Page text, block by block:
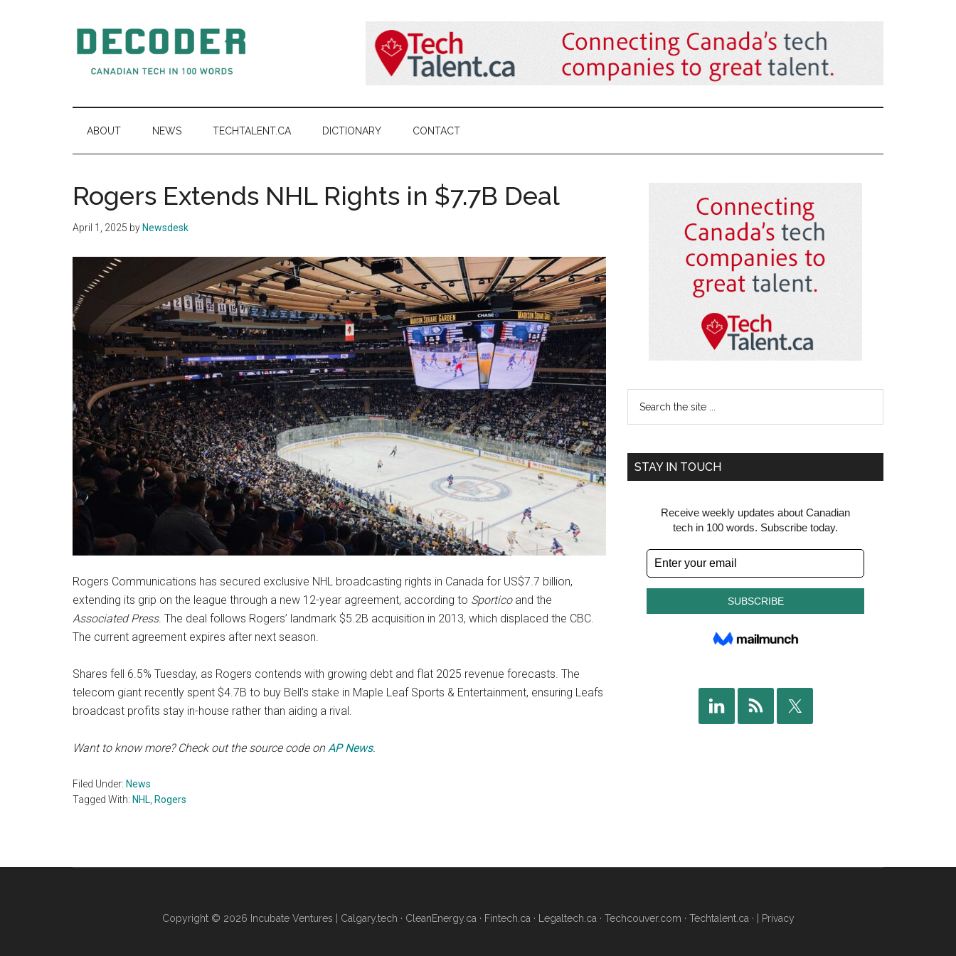
Decoder.ca
Tech
ABOUT NEWS TECHTALENT.CA DICTIONARY CONTACT
Rogers Extends NHL Rights in $7.7B Deal
April 1, 2025 by Newsdesk
Rogers Communications has secured exclusive NHL broadcasting rights in Canada for US$7.7 billion,
extending its grip on the league through a new 12-year agreement, according to Sporticoand the
Associated Press. The deal follows Rogers’ landmark $5.2B acquisition in 2013, which displaced the CBC.
The current agreement expires after next season.
Shares fell 6.5% Tuesday, as Rogers contends with growing debt and flat 2025 revenue forecasts. The
telecom giant recently spent $4.7B to buy Bell’s stake in Maple Leaf Sports & Entertainment, ensuring Leafs
broadcast profits stay in-house rather than aiding a rival.
Want to know more? Check out the source code onAP News.
Filed Under: News
Tagged With: NHL Rogers
Primary
Sidebar
...
STAY IN TOUCH
Copyright © 2026 Incubate Ventures | Calgary.tech · CleanEnergy.ca · Fintech.ca · Legaltech.ca · Techcouver.com · Techtalent.ca · | Privacy